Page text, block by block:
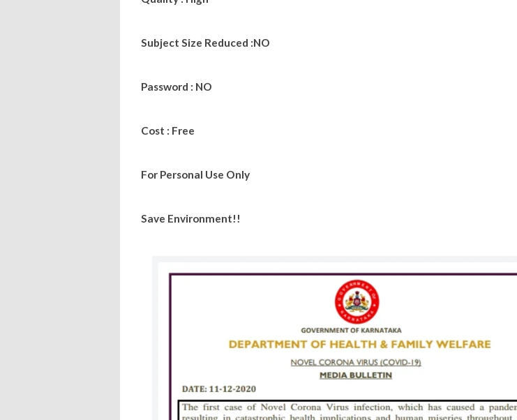
Subject Size Reduced :NO
Password : NO
Cost : Free
For Personal Use Only
Save Environment!!